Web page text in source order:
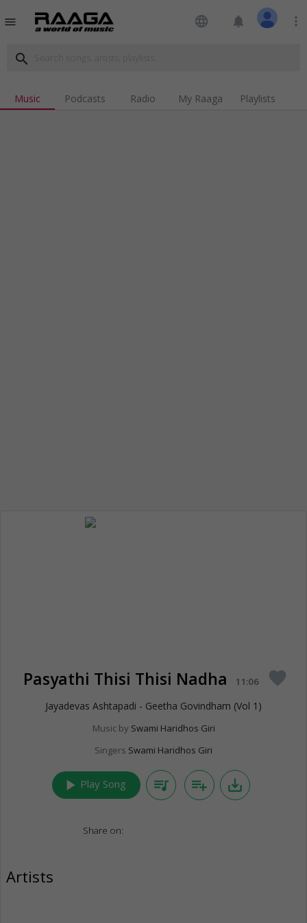
menu language notifications more_vert
search
Music Podcasts Radio My Raaga Playlists
Pasyathi Thisi Thisi Nadha 11:06 favorite
Jayadevas Ashtapadi - Geetha Govindham (Vol 1)
Music by Swami Haridhos Giri
Singers Swami Haridhos Giri
play_arrow Play Song queue_music playlist_add save_alt
Share on:
Artists